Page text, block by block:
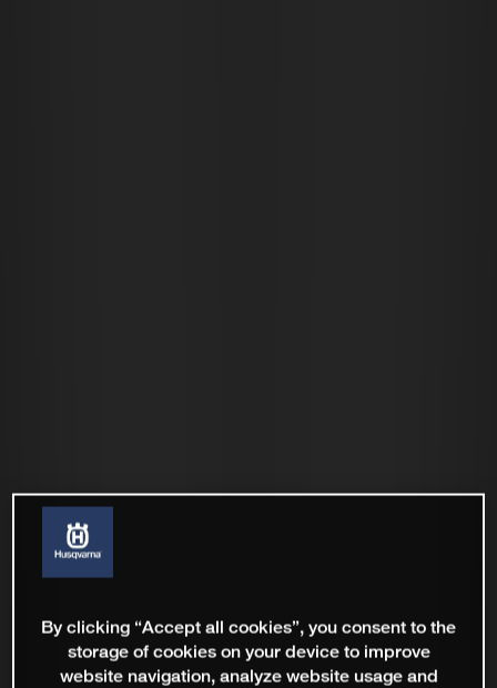
By clicking “Accept all cookies”, you consent to the
storage of cookies on your device to improve
website navigation, analyze website usage and